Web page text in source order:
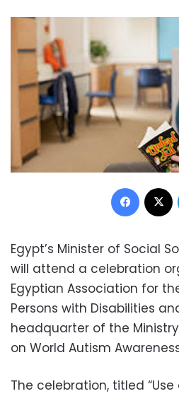
Egypt’s Minister of Social
will attend a celebration
Egyptian Association for
Persons with Disabilities
headquarter of the
on World Autism
The celebration, titled